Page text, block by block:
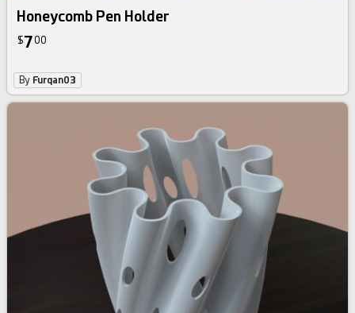
Honeycomb Pen Holder
$700
By Furqan03